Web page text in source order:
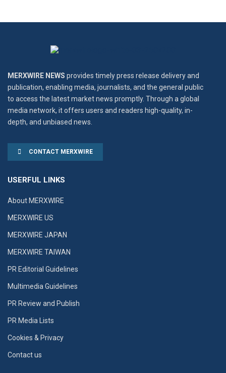
MERXWIRE NEWS provides timely press release delivery and
publication, enabling media, journalists, and the general public
to access the latest market news promptly. Through a global
media network, it offers users and readers high-quality, in-
depth, and unbiased news.
CONTACT MERXWIRE
USERFUL LINKS
About MERXWIRE
MERXWIRE US
MERXWIRE JAPAN
MERXWIRE TAIWAN
PR Editorial Guidelines
Multimedia Guidelines
PR Review and Publish
PR Media Lists
Cookies & Privacy
Contact us